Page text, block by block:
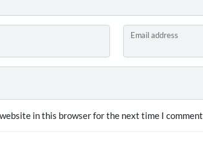
Email address
in this browser for the next time I comment.